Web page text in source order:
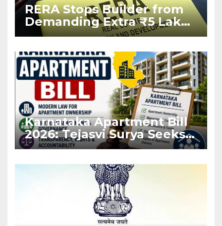
RERA Stops Builder from
Demanding Extra ₹5 Lakh
Before Flat Handover
Karnataka Apartment Bill
2026: Tejasvi Surya Seeks
Stronger RERA